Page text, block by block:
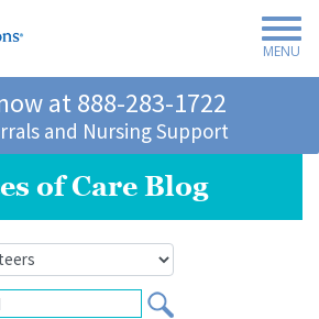
MENU
at888-283-1722
and Nursing Support
of Care Blog